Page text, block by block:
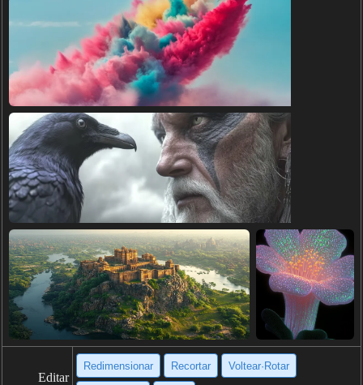
Editar
Redimensionar Recortar Voltear·Rotar